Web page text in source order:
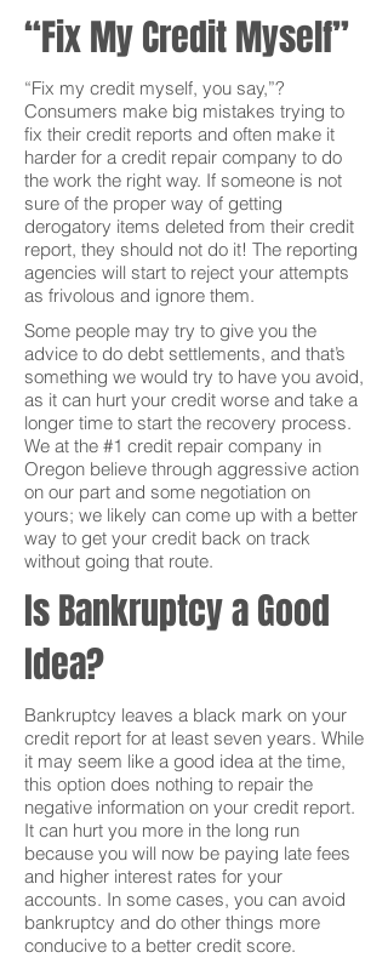
“Fix My Credit Myself”
“Fix my credit myself, you say,”?
Consumers make big mistakes trying to
fix their credit reports and often make it
harder for a credit repair company to do
the work the right way. If someone is not
sure of the proper way of getting
derogatory items deleted from their credit
report, they should not do it! The reporting
agencies will start to reject your attempts
as frivolous and ignore them.
Some people may try to give you the
advice to do debt settlements, and that’s
something we would try to have you avoid,
as it can hurt your credit worse and take a
longer time to start the recovery process.
We at the #1 credit repair company in
Oregon believe through aggressive action
on our part and some negotiation on
yours; we likely can come up with a better
way to get your credit back on track
without going that route.
Is Bankruptcy a Good
Idea?
Bankruptcy leaves a black mark on your
credit report for at least seven years. While
it may seem like a good idea at the time,
this option does nothing to repair the
negative information on your credit report.
It can hurt you more in the long run
because you will now be paying late fees
and higher interest rates for your
accounts. In some cases, you can avoid
bankruptcy and do other things more
conducive to a better credit score.